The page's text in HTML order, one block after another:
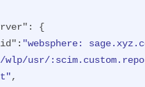
: {
: "websphere:
usr/
,